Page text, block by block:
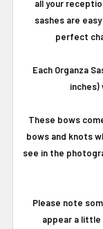
all your
sashes are
perfect
Each Organza
inches)
These bows
bows and knots
see in the
Please note
appear a little